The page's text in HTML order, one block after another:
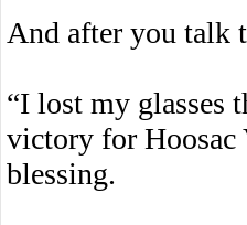
And after you talk
“I lost my glasses
victory for Hoosac
blessing.